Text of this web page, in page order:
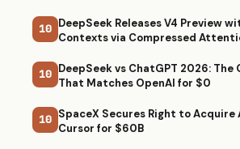
10 DeepSeek Releases V4 Preview
Contexts via Compressed
10 DeepSeek vs ChatGPT 2026: The
That Matches OpenAI for $0
10 SpaceX Secures Right to Acquire
Cursor for $60B